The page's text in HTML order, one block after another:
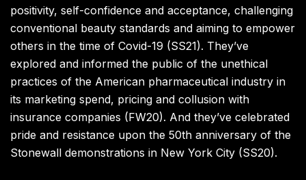
positivity, self-confidence and acceptance, challenging
conventional beauty standards and aiming to empower
others in the time of Covid-19 (SS21). They’ve
explored and informed the public of the unethical
practices of the American pharmaceutical industry in
its marketing spend, pricing and collusion with
insurance companies (FW20). And they’ve celebrated
pride and resistance upon the 50th anniversary of the
Stonewall demonstrations in New York City (SS20).